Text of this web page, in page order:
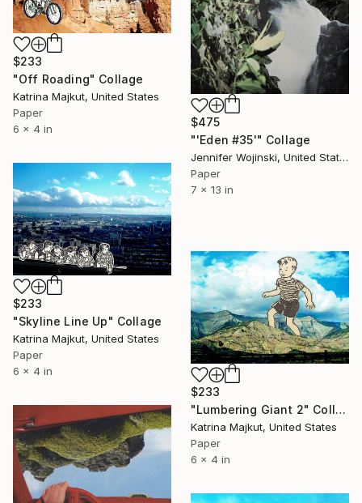
$475
"'Eden #35'" Collage
Jennifer Wojinski, United States
Paper
7 x 13 in
$233
"Off Roading" Collage
Katrina Majkut, United States
Paper
6 x 4 in
$233
"Skyline Line Up" Collage
Katrina Majkut, United States
Paper
6 x 4 in
$233
"Lumbering Giant 2" Collage
Katrina Majkut, United States
Paper
6 x 4 in